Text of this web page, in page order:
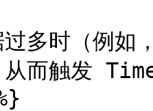
多时（例如
从而触发